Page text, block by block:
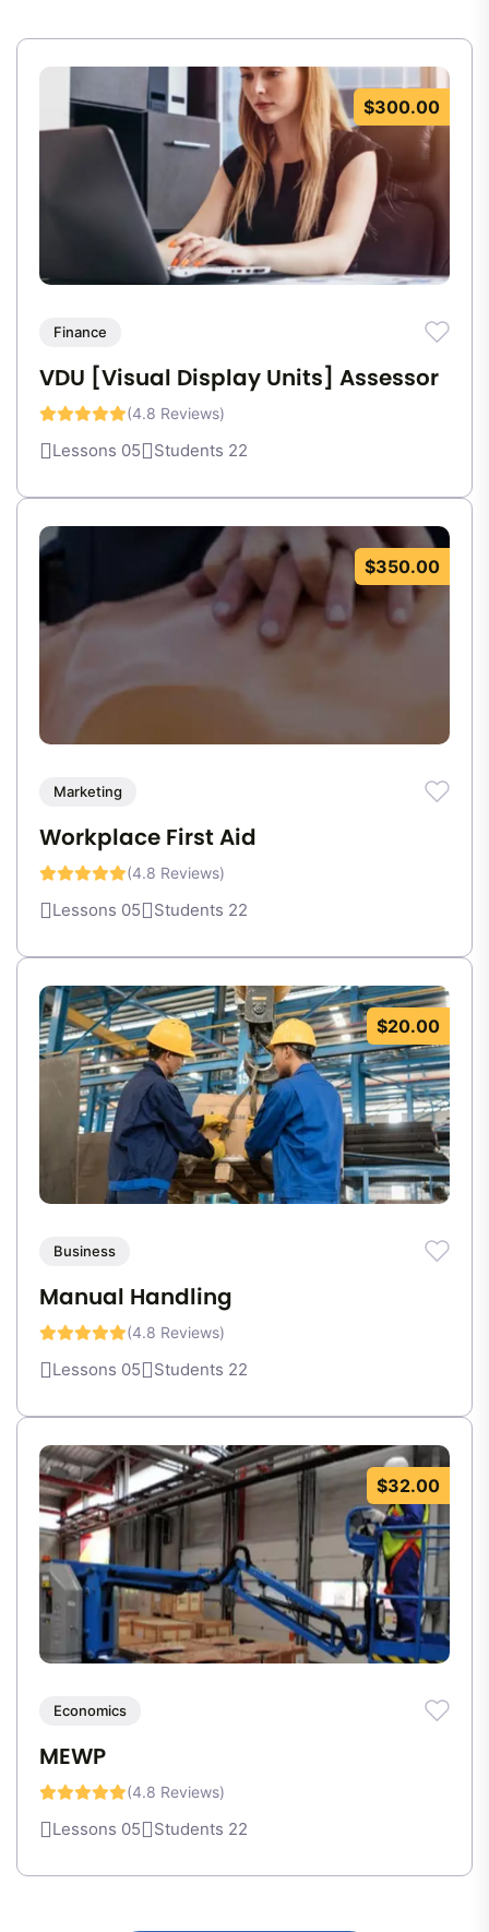
$300.00
Finance
VDU [Visual Display Units] Assessor
(4.8 Reviews)
Lessons 05 Students 22
$350.00
Marketing
Workplace First Aid
(4.8 Reviews)
Lessons 05 Students 22
$20.00
Business
Manual Handling
(4.8 Reviews)
Lessons 05 Students 22
$32.00
Economics
MEWP
(4.8 Reviews)
Lessons 05 Students 22